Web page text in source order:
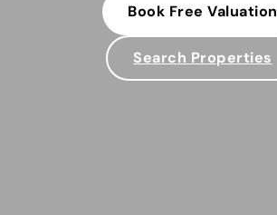
Book Free Valuation
Search Properties